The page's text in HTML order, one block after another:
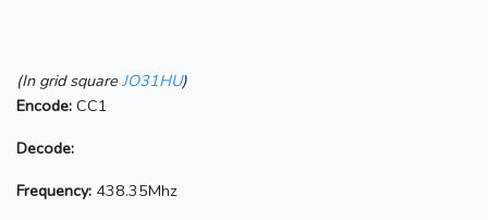
(In grid square JO31HU)
Encode: CC1
Decode:
Frequency: 438.35Mhz